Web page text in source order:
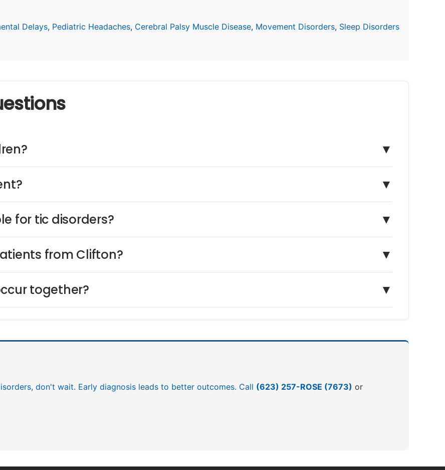
Delays, Pediatric Headaches, Cerebral Palsy Muscle Disease, Movement Disorders, Sleep Disorders
▼
▼
for tic disorders? ▼
from Clifton? ▼
together? ▼
don't wait. Early diagnosis leads to better outcomes. Call (623) 257-ROSE (7673) or